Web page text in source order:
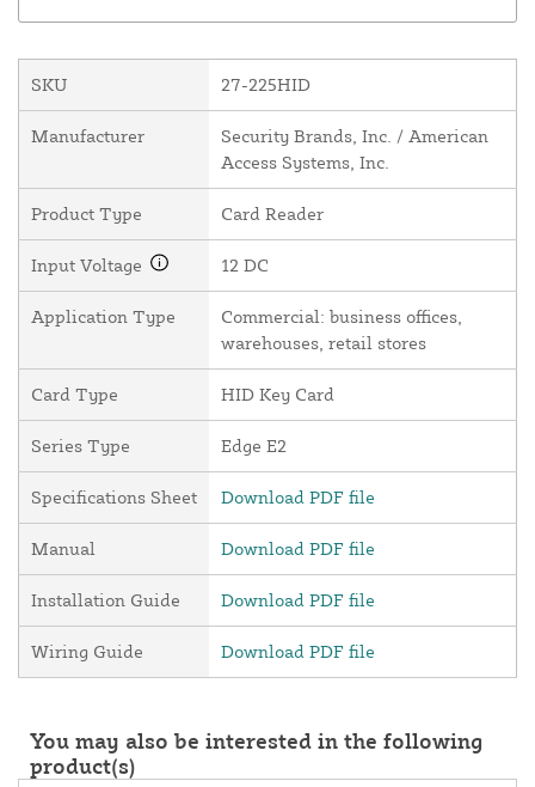
SKU 27-225HID
Manufacturer
Security Brands, Inc. / American
Access Systems, Inc.
Product Type Card Reader
Input Voltage 12 DC
Application Type
Commercial: business offices,
warehouses, retail stores
Card Type HID Key Card
Series Type Edge E2
Specifications Sheet Download PDF file
Manual Download PDF file
Installation Guide Download PDF file
Wiring Guide Download PDF file
You may also be interested in the following
product(s)